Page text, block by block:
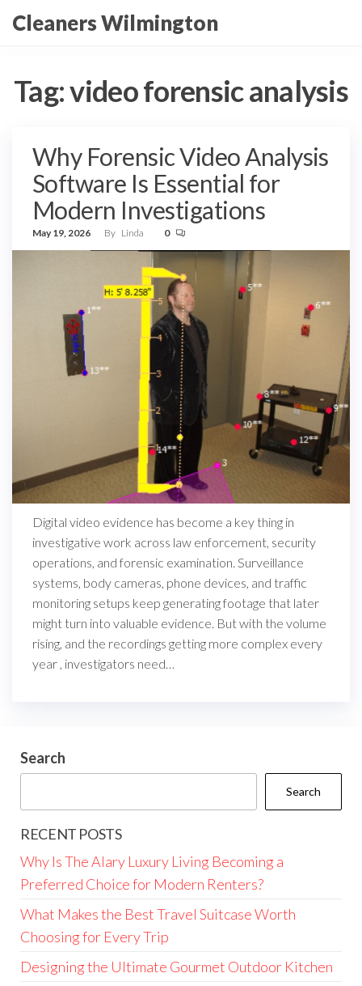
content
Cleaners Wilmington
Tag:video forensic analysis
Why Forensic Video Analysis
Software Is Essential for
Modern Investigations
May 19, 2026 By Linda 0
Digital video evidence has become a key thing in
investigative work across law enforcement, security
operations, and forensic examination. Surveillance
systems, body cameras, phone devices, and traffic
monitoring setups keep generating footage that later
might turn into valuable evidence. But with the volume
rising, and the recordings getting more complex every
year , investigators need…
Search
Search
RECENT POSTS
Why Is The Alary Luxury Living Becoming a
Preferred Choice for Modern Renters?
What Makes the Best Travel Suitcase Worth
Choosing for Every Trip
Designing the Ultimate Gourmet Outdoor Kitchen